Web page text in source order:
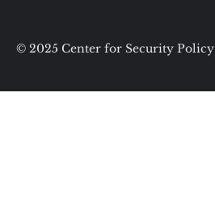
© 2025 Center for Security Policy